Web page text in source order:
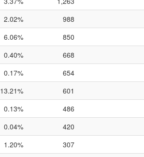
2.02% 988
6.06% 850
0.40% 668
0.17% 654
13.21% 601
0.13% 486
0.04% 420
1.20% 307